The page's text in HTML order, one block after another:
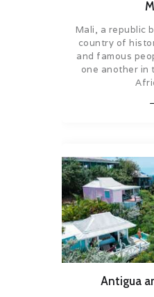
Mali, a republic
country of
and famous
one another in
Antigua